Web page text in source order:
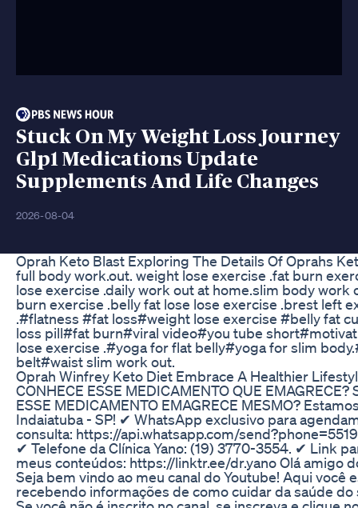
Stuck On My Weight Loss Journey
Glp1 Medications Update
Supplements And Life Changes
2026-08-04
Oprah Keto Blast Exploring The Details Of Oprahs
full body work.out. weight lose exercise .fat burn
lose exercise .daily work out at home.slim body work
burn exercise .belly fat lose lose exercise .brest left
.#flatness #fat loss#weight lose exercise #belly fat
loss pill#fat burn#viral video#you tube
lose exercise .#yoga for flat belly#yoga for slim
belt#waist slim work out.
Oprah Winfrey Keto Diet Embrace A Healthier
CONHECE ESSE MEDICAMENTO QUE EMAGRECE?
ESSE MEDICAMENTO EMAGRECE MESMO?
Indaiatuba - SP! ✔ WhatsApp exclusivo para
consulta: https://api.whatsapp.com/
✔ Telefone da Clínica Yano: (19) 3770-3554. ✔ Link
meus conteúdos: https://linktr.ee/dr.yano Olá amigo
Seja bem vindo ao meu canal do Youtube! Aqui você
recebendo informações de como cuidar da saúde do